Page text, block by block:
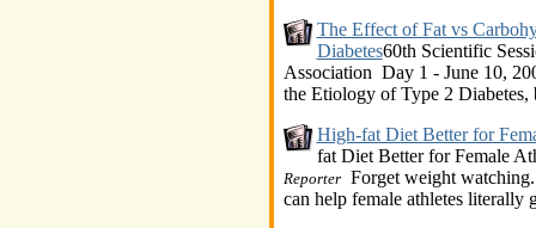
The Effect of Fat vs
Diabetes60th Scientific
Association Day 1 - June 10,
the Etiology of Type 2 Diabetes,
High-fat Diet Better for
fat Diet Better for Female
ReporterForget weight watching.
can help female athletes literally